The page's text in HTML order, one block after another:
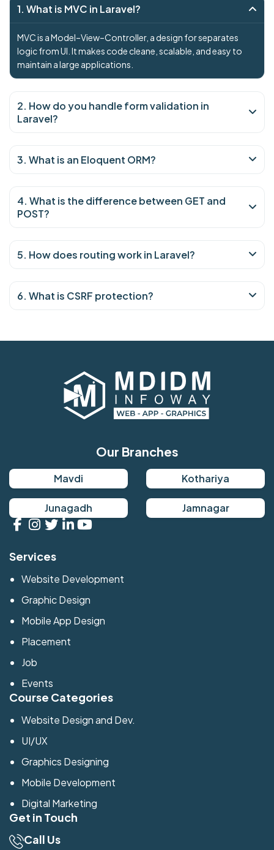
1. What is MVC in Laravel?
MVC is a Model–View–Controller, a design for separates
logic from UI. It makes code cleane, scalable, and easy to
maintain a large applications.
2. How do you handle form validation in
Laravel?
3. What is an Eloquent ORM?
4. What is the difference between GET and
POST?
5. How does routing work in Laravel?
6. What is CSRF protection?
Our Branches
Mavdi Kothariya
Junagadh Jamnagar
Services
Website Development
Graphic Design
Mobile App Design
Placement
Job
Events
Course Categories
Website Design and Dev.
UI/UX
Graphics Designing
Mobile Development
Digital Marketing
Get in Touch
Call Us